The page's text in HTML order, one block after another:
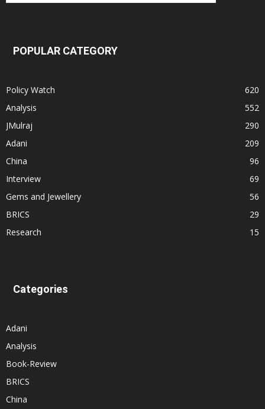
POPULAR CATEGORY
Policy Watch
620
Analysis
552
JMulraj
290
Adani
209
China
96
Interview
69
Gems and Jewellery
56
BRICS
29
Research
15
Categories
Adani
Analysis
Book-Review
BRICS
China